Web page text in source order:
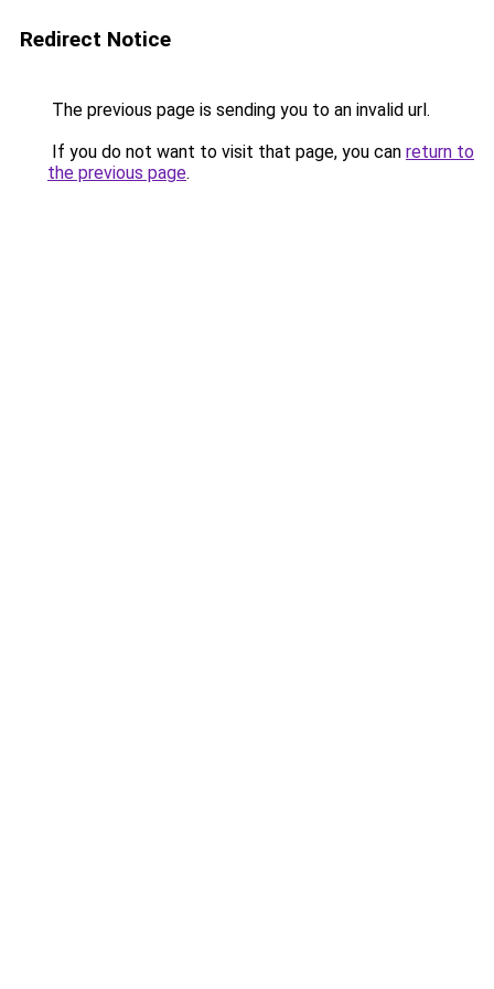
Redirect Notice
The previous page is sending you to an invalid url.
If you do not want to visit that page, you can return to
the previous page.